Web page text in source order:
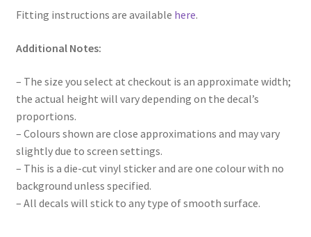
Fitting instructions are available here.
Additional Notes:
– The size you select at checkout is an approximate width;
the actual height will vary depending on the decal’s
proportions.
– Colours shown are close approximations and may vary
slightly due to screen settings.
– This is a die-cut vinyl sticker and are one colour with no
background unless specified.
– All decals will stick to any type of smooth surface.